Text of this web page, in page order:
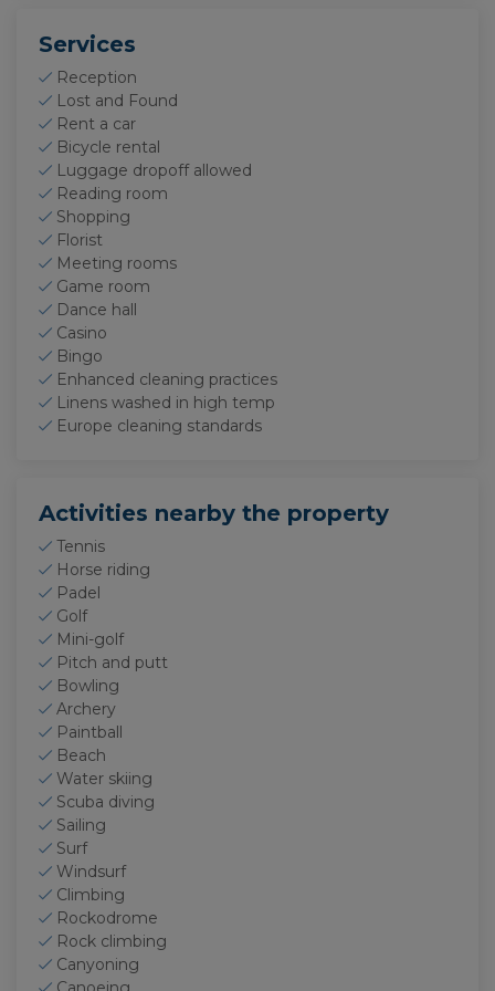
Services
Reception
Lost and Found
Rent a car
Bicycle rental
Luggage dropoff allowed
Reading room
Shopping
Florist
Meeting rooms
Game room
Dance hall
Casino
Bingo
Enhanced cleaning practices
Linens washed in high temp
Europe cleaning standards
Activities nearby the property
Tennis
Horse riding
Padel
Golf
Mini-golf
Pitch and putt
Bowling
Archery
Paintball
Beach
Water skiing
Scuba diving
Sailing
Surf
Windsurf
Climbing
Rockodrome
Rock climbing
Canyoning